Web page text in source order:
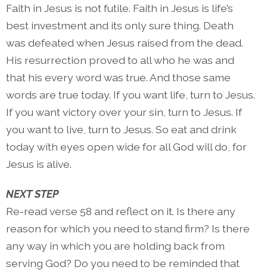
Faith in Jesus is not futile. Faith in Jesus is life’s
best investment and its only sure thing. Death
was defeated when Jesus raised from the dead.
His resurrection proved to all who he was and
that his every word was true. And those same
words are true today. If you want life, turn to Jesus.
If you want victory over your sin, turn to Jesus. If
you want to live, turn to Jesus. So eat and drink
today with eyes open wide for all God will do, for
Jesus is alive.
NEXT STEP
Re-read verse 58 and reflect on it. Is there any
reason for which you need to stand firm? Is there
any way in which you are holding back from
serving God? Do you need to be reminded that